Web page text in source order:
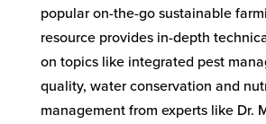
popular on-the-go sustainable
resource provides in-depth
on topics like integrated pest
quality, water conservation and
management from experts like Dr.